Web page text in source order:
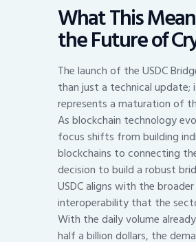
What This
the Future of
The launch of the USDC
than just a technical update;
represents a maturation of
As blockchain technology
focus shifts from building
blockchains to connecting
decision to build a robust
USDC aligns with the
interoperability that the
With the daily volume
half a billion dollars, the